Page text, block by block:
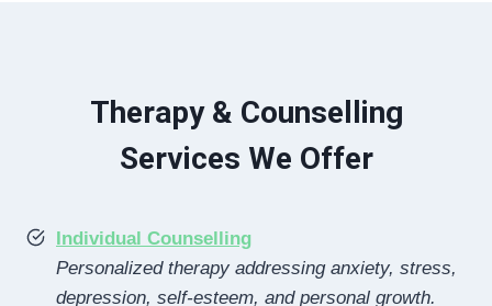
Therapy & Counselling
Services We Offer
Individual Counselling
Personalized therapy addressing anxiety, stress,
depression, self-esteem, and personal growth.